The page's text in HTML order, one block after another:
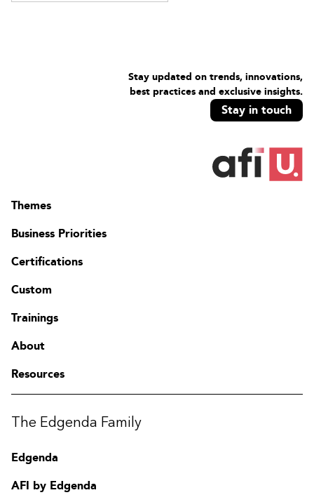
Stay updated on trends, innovations,
best practices and exclusive insights.
Stay in touch
Themes
Business Priorities
Certifications
Custom
Trainings
About
Resources
The Edgenda Family
Edgenda
AFI by Edgenda